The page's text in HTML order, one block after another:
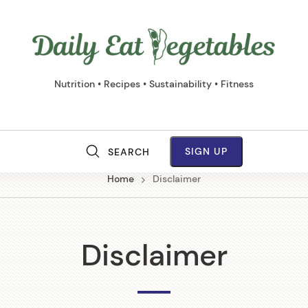
Nutrition • Recipes • Sustainability • Fitness
M
a
SEARCH SIGN UP
Home Disclaimer
Disclaimer